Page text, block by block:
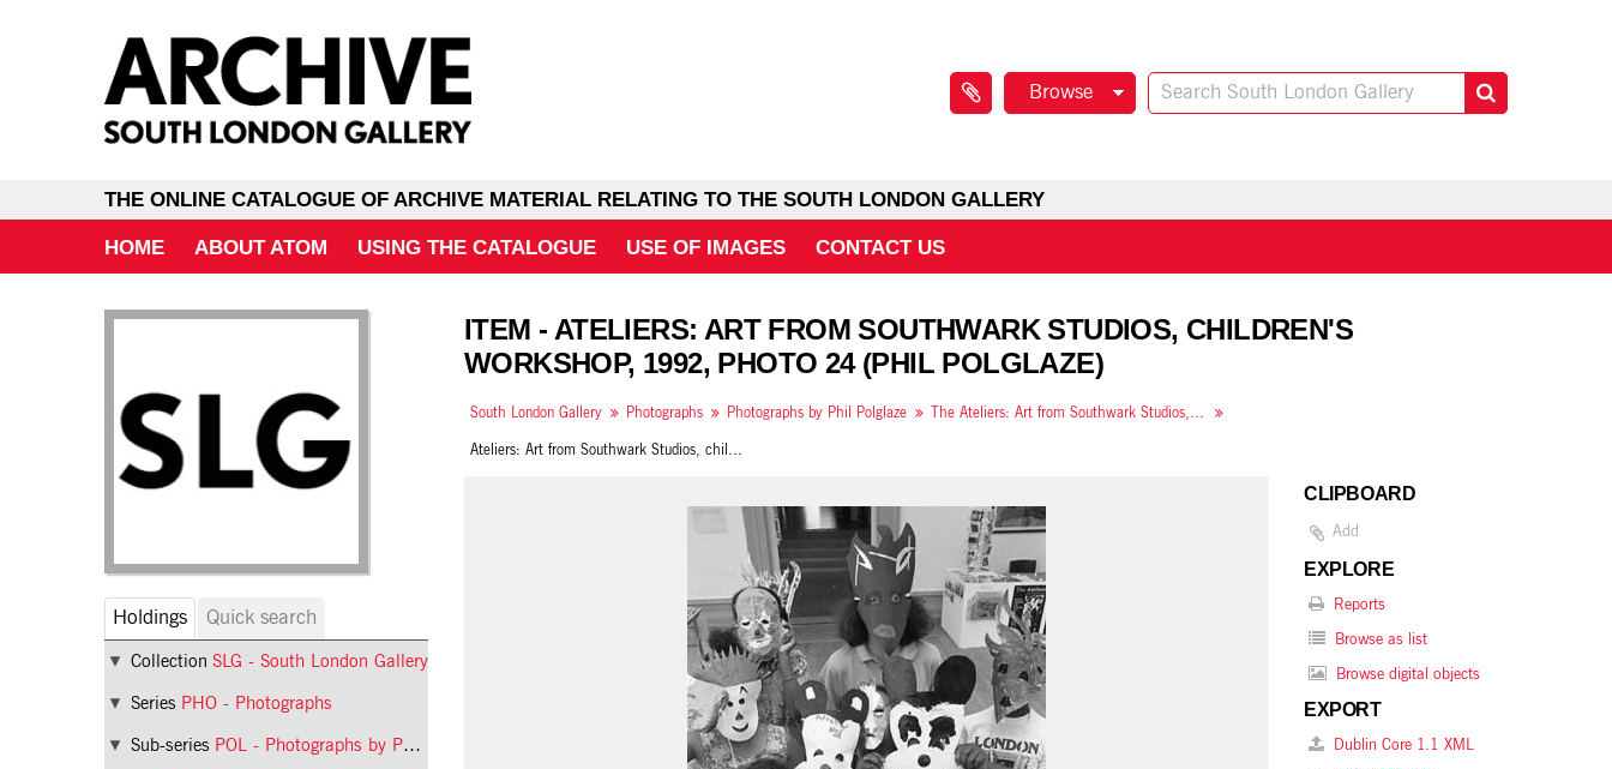
Browse
THE ONLINE CATALOGUE OF ARCHIVE MATERIAL RELATING TO THE SOUTH LONDON GALLERY
HOME ABOUT ATOM USING THE CATALOGUE USE OF IMAGES CONTACT US
Holdings Quick search
Collection SLG - South London Gallery
Series PHO - Photographs
Sub-series POL - Photographs by Phil Polglaze
ITEM - ATELIERS: ART FROM SOUTHWARK STUDIOS, CHILDREN'S
WORKSHOP, 1992, PHOTO 24 (PHIL POLGLAZE)
South London Gallery Photographs Photographs by Phil Polglaze
CLIPBOARD
Add
EXPLORE
Reports
Browse as list
Browse digital objects
EXPORT
Dublin Core 1.1 XML